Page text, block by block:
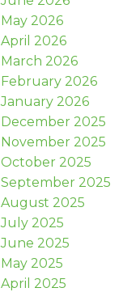
May 2026
April 2026
March 2026
February 2026
January 2026
December 2025
November 2025
October 2025
September 2025
August 2025
July 2025
June 2025
May 2025
April 2025